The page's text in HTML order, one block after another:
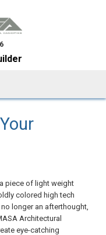
piece of light weight
colored high tech
longer an afterthought,
Architectural
eye-catching